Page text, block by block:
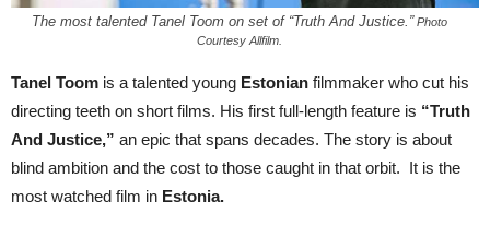
The most talented Tanel Toom on set of “Truth And Justice.” Photo
Courtesy Allfilm.
Tanel Toom is a talented young Estonian filmmaker who cut his
directing teeth on short films. His first full-length feature is “Truth
And Justice,” an epic that spans decades. The story is about
blind ambition and the cost to those caught in that orbit. It is the
most watched film in Estonia.